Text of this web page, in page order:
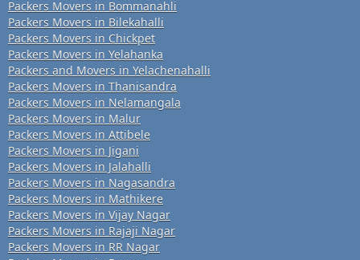
Packers Movers in Bommanahli
Packers Movers in Bilekahalli
Packers Movers in Chickpet
Packers Movers in Yelahanka
Packers and Movers in Yelachenahalli
Packers Movers in Thanisandra
Packers Movers in Nelamangala
Packers Movers in Malur
Packers Movers in Attibele
Packers Movers in Jigani
Packers Movers in Jalahalli
Packers Movers in Nagasandra
Packers Movers in Mathikere
Packers Movers in Vijay Nagar
Packers Movers in Rajaji Nagar
Packers Movers in RR Nagar